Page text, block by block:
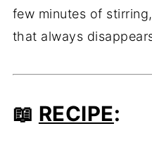
few minutes of
that always
📖 RECIPE: